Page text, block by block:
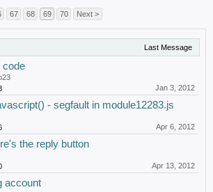
67 68 69 70 Next >
Last Message
code
Jan 3, 2012
- segfault in module12283.js
Apr 6, 2012
the reply button
Apr 13, 2012
account